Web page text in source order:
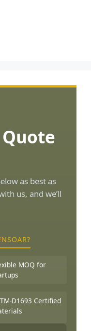
as best as
us, and we’ll
MOQ for
D1693 Certified